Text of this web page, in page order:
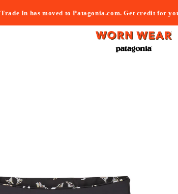
Trade In has moved to Patagonia.com. Get credit for